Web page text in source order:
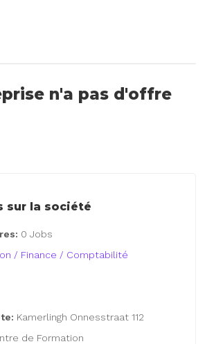
n'a pas d'offre
sur la société
0 Jobs
/ Finance / Comptabilité
Kamerlingh Onnesstraat 112
de Formation